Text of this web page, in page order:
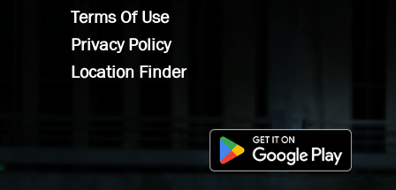
Terms Of Use
Privacy Policy
Location Finder